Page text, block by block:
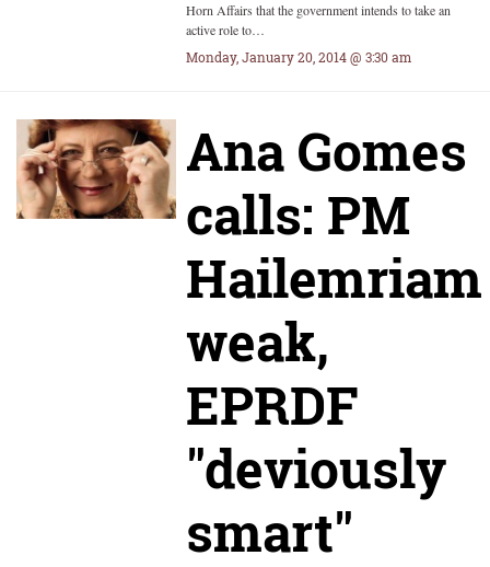
Horn Affairs that the government intends to take an
active role to…
Monday, January 20, 2014 @ 3:30 am
Ana Gomes
calls: PM
Hailemriam
weak,
EPRDF
"deviously
smart"